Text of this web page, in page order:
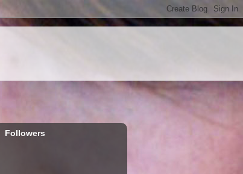
Followers